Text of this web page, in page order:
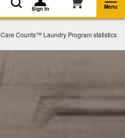
Sign In Menu
Care Counts™ Laundry Program statistics